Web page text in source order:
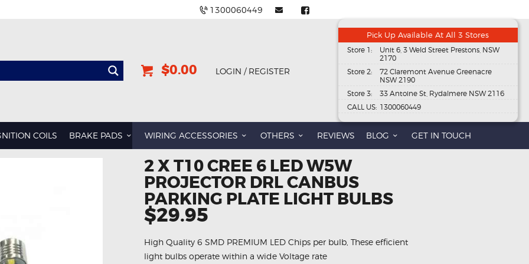
1300060449
$0.00 LOGIN / REGISTER
Pick Up Available At All 3 Stores
Store 1:
Unit 6, 3 Weld Street Prestons, NSW
2170
Store 2:
72 Claremont Avenue Greenacre
NSW 2190
Store 3:
33 Antoine St, Rydalmere NSW 2116
CALL US: 1300060449
COILS BRAKE PADS WIRING ACCESSORIES OTHERS REVIEWS BLOG GET IN TOUCH
2 X T10 CREE 6 LED W5W
PROJECTOR DRL CANBUS
PARKING PLATE LIGHT BULBS
$29.95
High Quality 6 SMD PREMIUM LED Chips per bulb, These efficient
light bulbs operate within a wide Voltage rate